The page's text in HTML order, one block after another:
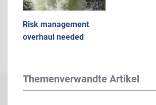
Risk management
overhaul needed
Themenverwandte Artikel